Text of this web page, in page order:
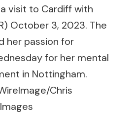
visit to Cardiff with
October 3, 2023. The
her passion for
for her mental
in Nottingham.
Chris